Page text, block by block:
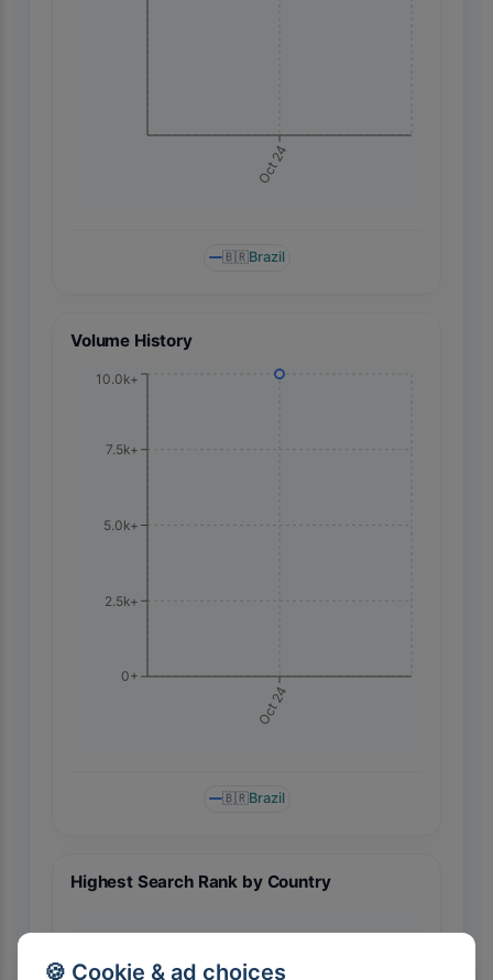
🍪 Cookie & ad choices
Oct 24
🇧🇷Brazil
Volume History
Oct 24
0+
2.5k+
5.0k+
7.5k+
10.0k+
🇧🇷Brazil
Highest Search Rank by Country